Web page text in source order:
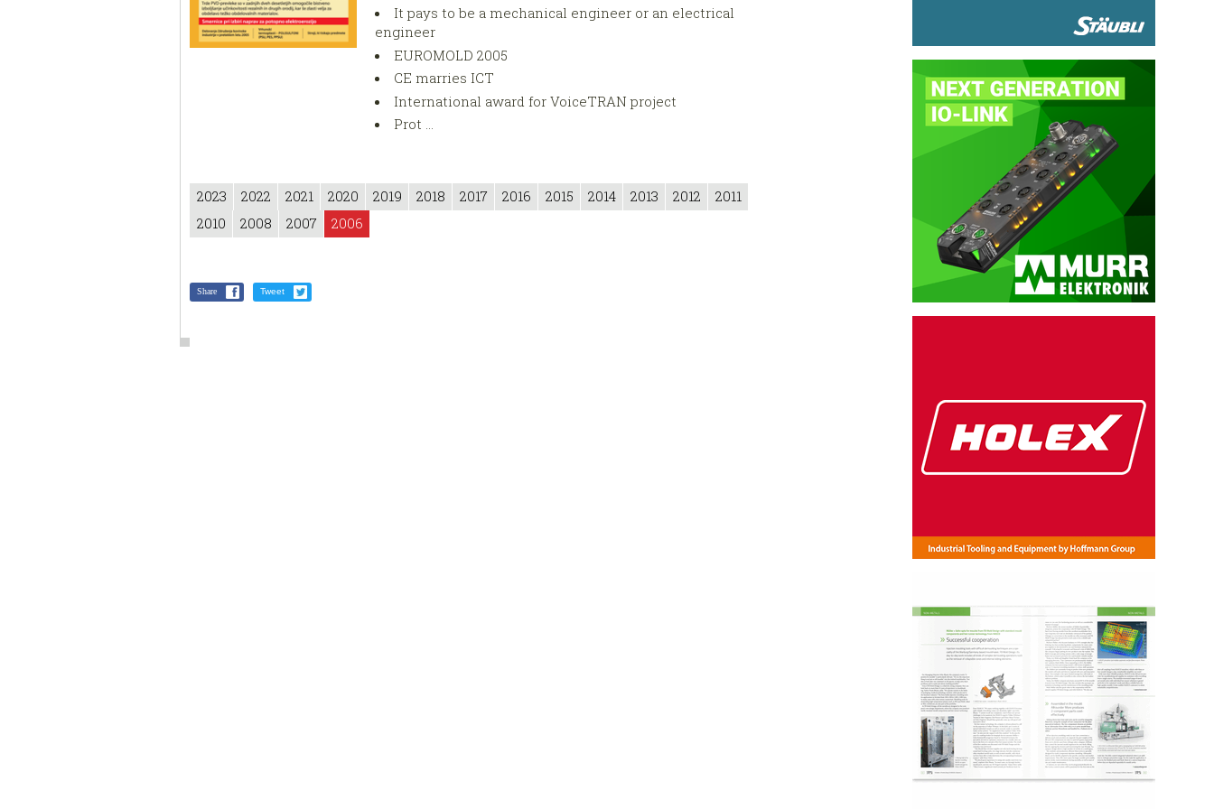
It pays to be a mechanical engineer or an electrical
engineer
EUROMOLD 2005
CE marries ICT
International award for VoiceTRAN project
Prot ...
2023 2022 2021 2020 2019 2018 2017 2016 2015 2014 2013 2012
2011
2010
2008 2007 2006
Share Tweet